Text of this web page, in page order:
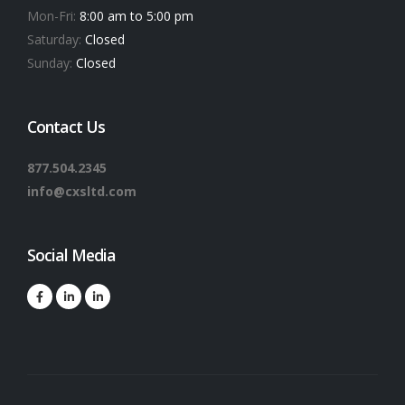
Mon-Fri: 8:00 am to 5:00 pm
Saturday: Closed
Sunday: Closed
Contact Us
877.504.2345
info@cxsltd.com
Social Media